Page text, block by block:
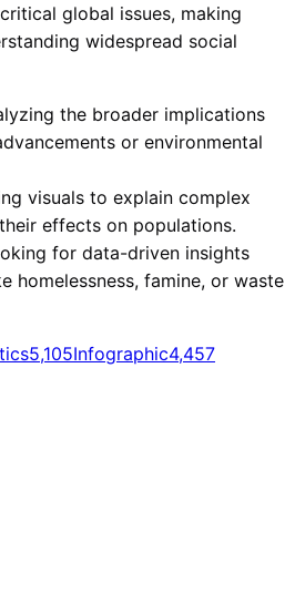
global issues, making
widespread social
the broader implications
or environmental
visuals to explain complex
effects on populations.
for data-driven insights
homelessness, famine, or waste
5,105Infographic4,457